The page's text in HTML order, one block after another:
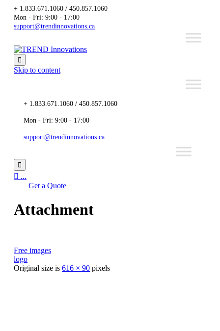
+ 1.833.671.1060 / 450.857.1060
Mon - Fri: 9:00 - 17:00
support@trendinnovations.ca

Skip to content
+ 1.833.671.1060 / 450.857.1060
Mon - Fri: 9:00 - 17:00
support@trendinnovations.ca

 ...
Get a Quote
Attachment
Free images
logo
Original size is 616 × 90 pixels